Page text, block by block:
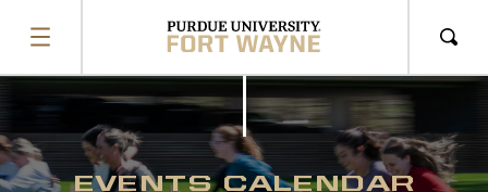
SHOW
MENU
EVENTS CALENDAR